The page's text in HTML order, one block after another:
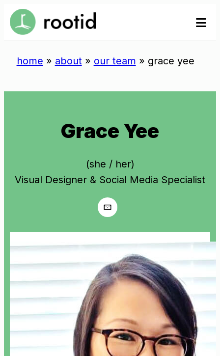
Skip
to
content
home » about » our team » grace yee
Grace Yee
(she / her)
Visual Designer & Social Media Specialist